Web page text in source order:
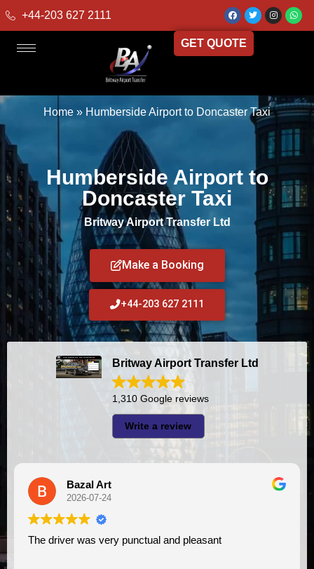
+44-203 627 2111
GET QUOTE
Home » Humberside Airport to Doncaster Taxi
Humberside Airport to
Doncaster Taxi
Britway Airport Transfer Ltd
Make a Booking
+44-203 627 2111
Britway Airport Transfer Ltd
1,310 Google reviews
Write a review
A I
2026-07-23
I had very good experience with this company. My driver